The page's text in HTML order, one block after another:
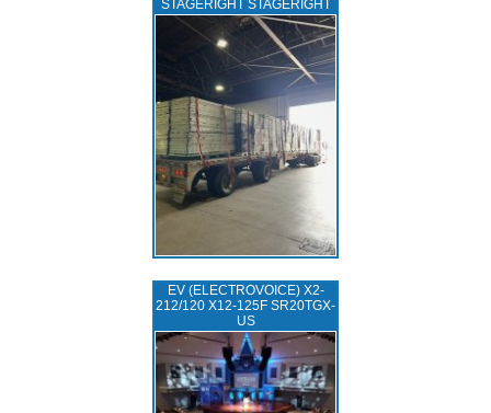
STAGERIGHT STAGERIGHT
EV (ELECTROVOICE) X2-
212/120 X12-125F SR20TGX-
US